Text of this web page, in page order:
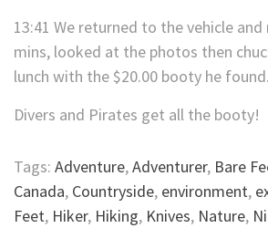
13:41 We returned to the vehicle
mins, looked at the photos then
lunch with the $20.00 booty he found.
Divers and Pirates get all the booty!
Tags: Adventure,Adventurer, Bare
Canada, Countryside, environment,
Feet, Hiker, Hiking, Knives, Nature,